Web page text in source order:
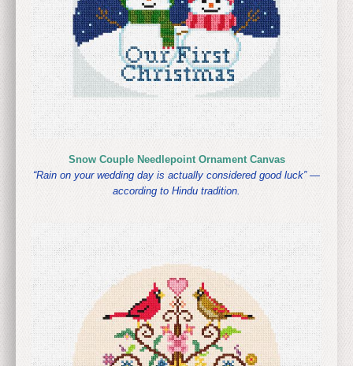
Snow Couple Needlepoint Ornament Canvas
“Rain on your wedding day is actually considered good luck” —
according to Hindu tradition.